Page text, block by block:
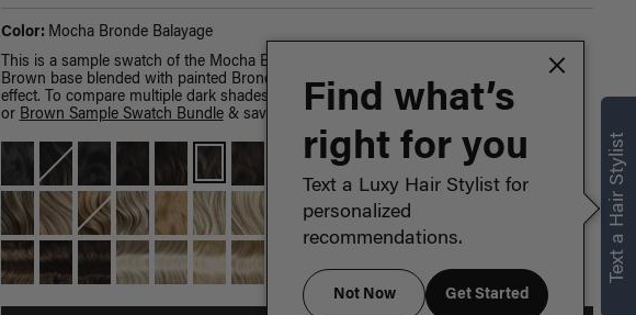
Color: Mocha Bronde Balayage
This is a sample swatch of the Mocha Bronde Balayage Luxy Hair shade. A Mocha
Brown base blended with painted Bronde highlights, warm hues create a sun-kissed
effect. To compare multiple dark shades at once, buy our
Black Sample Swatch Bundle
or Brown Sample Swatch Bundle& save.
Text a Hair Stylist
Find what’s
right for you
Text a Luxy Hair Stylist for
personalized
recommendations.
Not Now Get Started